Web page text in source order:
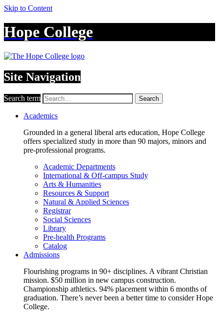
Skip to Content
Hope College
Site Navigation
Search term Search
Academics
Grounded in a general liberal arts education, Hope College
offers specialized study in more than 90 majors, minors and
pre-professional programs.
Academic Departments
International & Off-campus Study
Arts & Humanities
Resources & Support
Natural & Applied Sciences
Registrar
Social Sciences
Library
Pre-health Programs
Catalog
Admissions
Flourishing programs in 90+ disciplines. A vibrant Christian
mission. $50 million in new campus construction.
Championship athletics. 94% placement within 6 months of
graduation. There’s never been a better time to consider Hope
College.